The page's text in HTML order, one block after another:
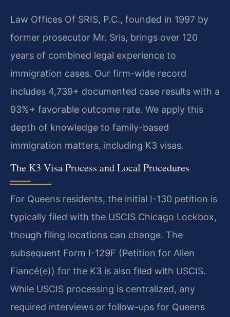
Law Offices Of SRIS, P.C., founded in 1997 by
former prosecutor Mr. Sris, brings over 120
years of combined legal experience to
immigration cases. Our firm-wide record
includes 4,739+ documented case results with a
93%+ favorable outcome rate. We apply this
depth of knowledge to family-based
immigration matters, including K3 visas.
The K3 Visa Process and Local Procedures
For Queens residents, the initial I-130 petition is
typically filed with the USCIS Chicago Lockbox,
though filing locations can change. The
subsequent Form I-129F (Petition for Alien
Fiancé(e)) for the K3 is also filed with USCIS.
While USCIS processing is centralized, any
required interviews or follow-ups for Queens